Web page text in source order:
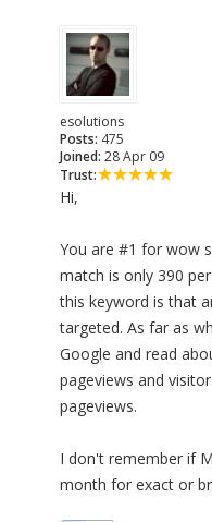
esolutions
Posts: 475
Joined: 28 Apr 09
Trust:
Hi,
You are #1 for wow
match is only 390
this keyword is that
targeted. As far as
Google and read
pageviews and
pageviews.
I don't remember if
month for exact or